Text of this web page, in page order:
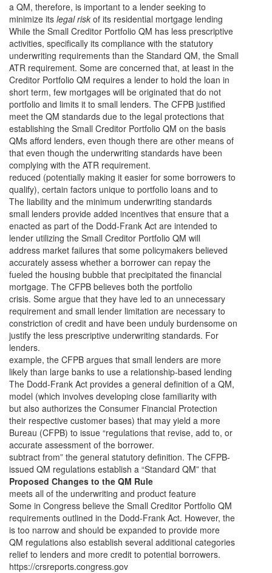
a QM, therefore, is important to a lender seeking to
minimize its legal risk of its residential mortgage lending
While the Small Creditor Portfolio QM has less prescriptive
activities, specifically its compliance with the statutory
underwriting requirements than the Standard QM, the Small
ATR requirement. Some are concerned that, at least in the
Creditor Portfolio QM requires a lender to hold the loan in
short term, few mortgages will be originated that do not
portfolio and limits it to small lenders. The CFPB justified
meet the QM standards due to the legal protections that
establishing the Small Creditor Portfolio QM on the basis
QMs afford lenders, even though there are other means of
that even though the underwriting standards have been
complying with the ATR requirement.
reduced (potentially making it easier for some borrowers to
qualify), certain factors unique to portfolio loans and to
The liability and the minimum underwriting standards
small lenders provide added incentives that ensure that a
enacted as part of the Dodd-Frank Act are intended to
lender utilizing the Small Creditor Portfolio QM will
address market failures that some policymakers believed
accurately assess whether a borrower can repay the
fueled the housing bubble that precipitated the financial
mortgage. The CFPB believes both the portfolio
crisis. Some argue that they have led to an unnecessary
requirement and small lender limitation are necessary to
constriction of credit and have been unduly burdensome on
justify the less prescriptive underwriting standards. For
lenders.
example, the CFPB argues that small lenders are more
likely than large banks to use a relationship-based lending
The Dodd-Frank Act provides a general definition of a QM,
model (which involves developing close familiarity with
but also authorizes the Consumer Financial Protection
their respective customer bases) that may yield a more
Bureau (CFPB) to issue “regulations that revise, add to, or
accurate assessment of the borrower.
subtract from” the general statutory definition. The CFPB-
issued QM regulations establish a “Standard QM” that
Proposed Changes to the QM Rule
meets all of the underwriting and product feature
Some in Congress believe the Small Creditor Portfolio QM
requirements outlined in the Dodd-Frank Act. However, the
is too narrow and should be expanded to provide more
QM regulations also establish several additional categories
relief to lenders and more credit to potential borrowers.
https://crsreports.congress.gov